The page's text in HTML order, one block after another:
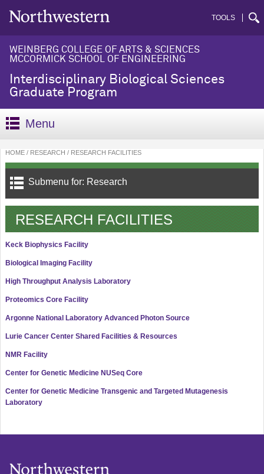
TOOLS
WEINBERG COLLEGE OF ARTS & SCIENCES
MCCORMICK SCHOOL OF ENGINEERING
Interdisciplinary Biological Sciences
Graduate Program
Menu
HOME RESEARCH RESEARCH FACILITIES
Submenu for: Research
RESEARCH FACILITIES
Keck Biophysics Facility
Biological Imaging Facility
High Throughput Analysis Laboratory
Proteomics Core Facility
Argonne National Laboratory Advanced Photon Source
Lurie Cancer Center Shared Facilities & Resources
NMR Facility
Center for Genetic Medicine NUSeq Core
Center for Genetic Medicine Transgenic and Targeted Mutagenesis
Laboratory